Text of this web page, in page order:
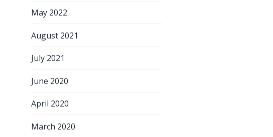
May 2022
August 2021
July 2021
June 2020
April 2020
March 2020